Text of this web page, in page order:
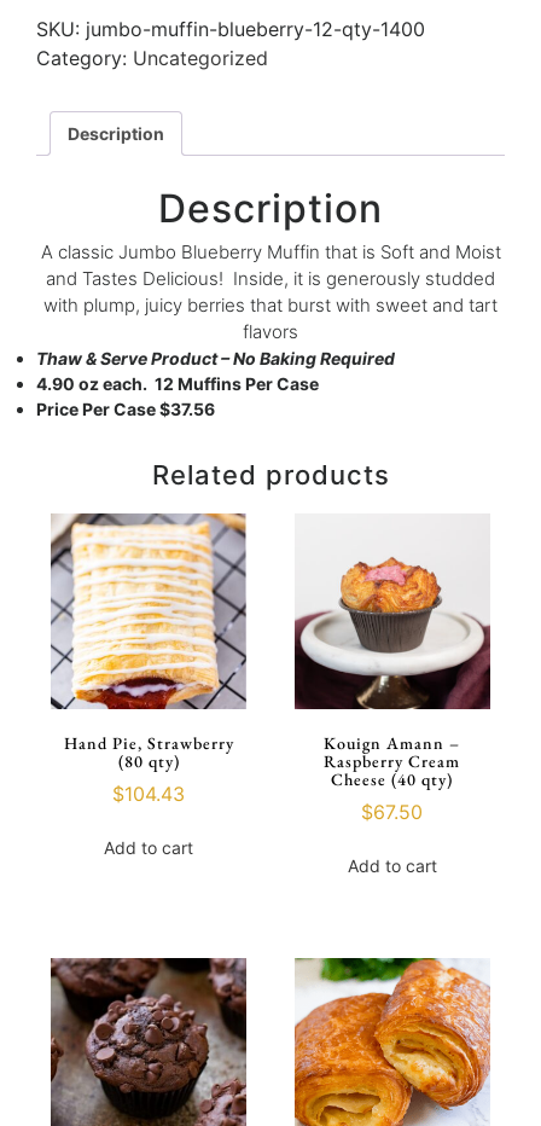
SKU: jumbo-muffin-blueberry-12-qty-1400
Category: Uncategorized
Description
Description
A classic Jumbo Blueberry Muffin that is Soft and Moist
and Tastes Delicious! Inside, it is generously studded
with plump, juicy berries that burst with sweet and tart
flavors
Thaw & Serve Product – No Baking Required
4.90 oz each. 12 Muffins Per Case
Price Per Case $37.56
Related products
Hand Pie, Strawberry
(80 qty)
$104.43
Add to cart
Kouign Amann –
Raspberry Cream
Cheese (40 qty)
$67.50
Add to cart